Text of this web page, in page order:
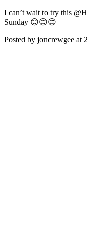
I can’t wait to try this
Sunday 😊😊😊
Posted by joncrewgee at